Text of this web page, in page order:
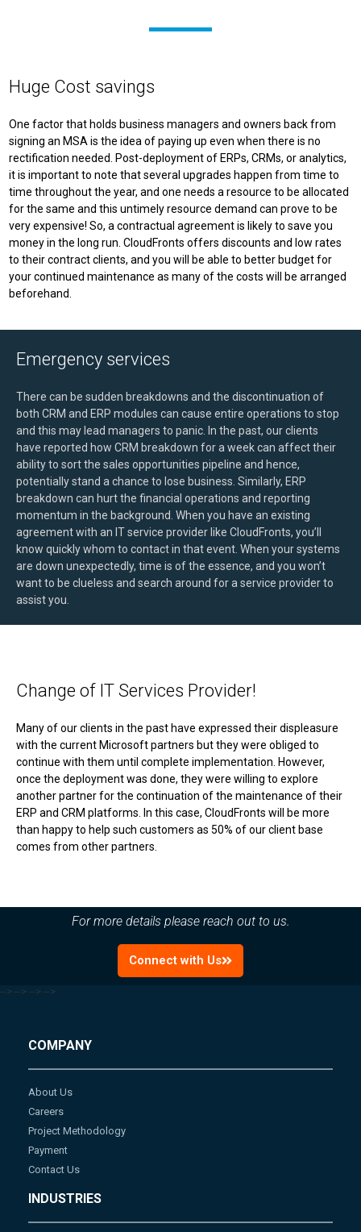
Huge Cost savings
One factor that holds business managers and owners back from
signing an MSA is the idea of paying up even when there is no
rectification needed. Post-deployment of ERPs, CRMs, or analytics,
it is important to note that several upgrades happen from time to
time throughout the year, and one needs a resource to be allocated
for the same and this untimely resource demand can prove to be
very expensive! So, a contractual agreement is likely to save you
money in the long run. CloudFronts offers discounts and low rates
to their contract clients, and you will be able to better budget for
your continued maintenance as many of the costs will be arranged
beforehand.
Emergency services
There can be sudden breakdowns and the discontinuation of
both CRM and ERP modules can cause entire operations to stop
and this may lead managers to panic. In the past, our clients
have reported how CRM breakdown for a week can affect their
ability to sort the sales opportunities pipeline and hence,
potentially stand a chance to lose business. Similarly, ERP
breakdown can hurt the financial operations and reporting
momentum in the background. When you have an existing
agreement with an IT service provider like CloudFronts, you’ll
know quickly whom to contact in that event. When your systems
are down unexpectedly, time is of the essence, and you won’t
want to be clueless and search around for a service provider to
assist you.
Change of IT Services Provider!
Many of our clients in the past have expressed their displeasure
with the current Microsoft partners but they were obliged to
continue with them until complete implementation. However,
once the deployment was done, they were willing to explore
another partner for the continuation of the maintenance of their
ERP and CRM platforms. In this case, CloudFronts will be more
than happy to help such customers as 50% of our client base
comes from other partners.
For more details please reach out to us.
Connect with Us
--> --> --> -->
COMPANY
About Us
Careers
Project Methodology
Payment
Contact Us
INDUSTRIES